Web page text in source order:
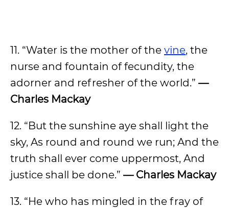
11. “Water is the mother of the vine, the
nurse and fountain of fecundity, the
adorner and refresher of the world.” —
Charles Mackay
12. “But the sunshine aye shall light the
sky, As round and round we run; And the
truth shall ever come uppermost, And
justice shall be done.” — Charles Mackay
13. “He who has mingled in the fray of